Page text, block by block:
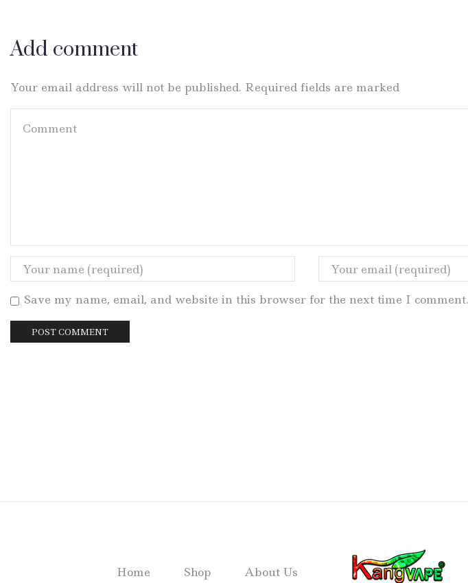
Add comment
Your email address will not be published. Required fields are marked
Save my name, email, and website in this browser for the next time I comment.
Home Shop About Us